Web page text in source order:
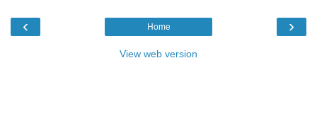
‹ ›
Home
View web version